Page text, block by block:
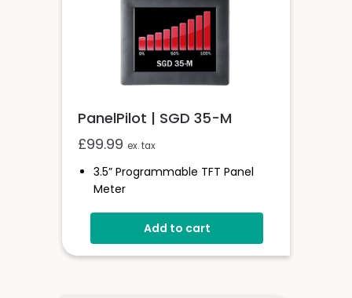
PanelPilot | SGD 35-M
£99.99 ex. tax
3.5” Programmable TFT Panel
Meter
Measures Voltage 0-40V D.c
Multiple Voltmeter
Add to cart